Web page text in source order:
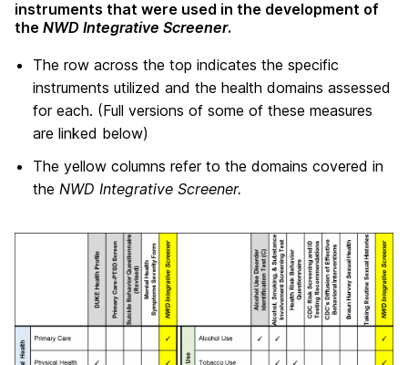
instruments that were used in the development of
the NWD Integrative Screener.
The row across the top indicates the specific
instruments utilized and the health domains assessed
for each. (Full versions of some of these measures
are linked below)
The yellow columns refer to the domains covered in
the NWD Integrative Screener.